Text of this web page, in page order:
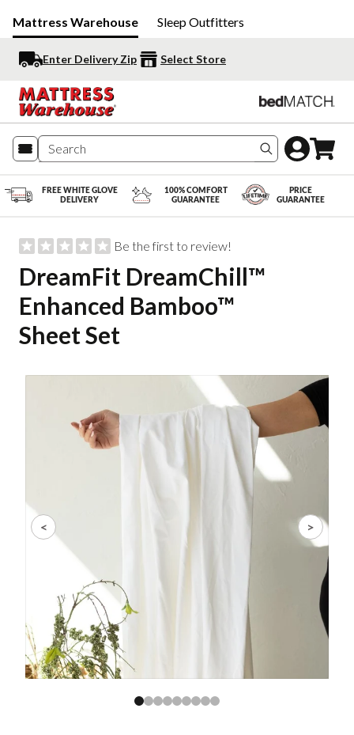
Mattress Warehouse Sleep Outfitters
Enter Delivery Zip Select Store
Search
FREE WHITE GLOVE
DELIVERY
100% COMFORT
GUARANTEE
PRICE
GUARANTEE
Be the first to review!
DreamFit DreamChill™
Enhanced Bamboo™
Sheet Set
< >